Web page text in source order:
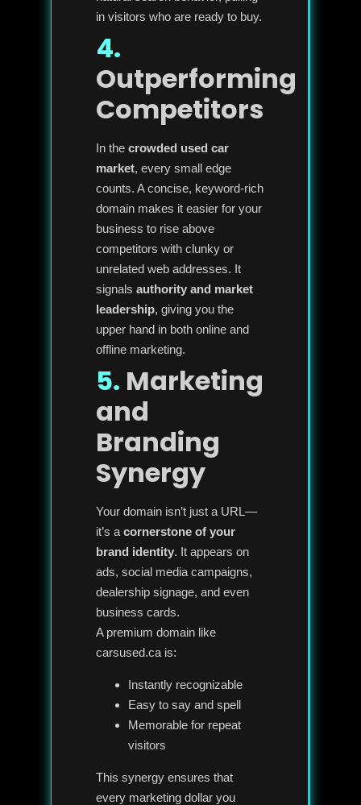
in visitors who are ready to buy.
4.
Outperforming
Competitors
In the crowded used car
market, every small edge
counts. A concise, keyword-rich
domain makes it easier for your
business to rise above
competitors with clunky or
unrelated web addresses. It
signals authority and market
leadership, giving you the
upper hand in both online and
offline marketing.
5. Marketing
and
Branding
Synergy
Your domain isn’t just a URL—
it’s a cornerstone of your
brand identity. It appears on
ads, social media campaigns,
dealership signage, and even
business cards.
A premium domain like
carsused.ca is:
Instantly recognizable
Easy to say and spell
Memorable for repeat
visitors
This synergy ensures that
every marketing dollar you